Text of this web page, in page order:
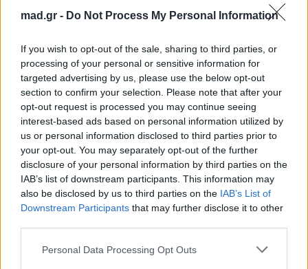
mad.gr - Do Not Process My Personal Information
If you wish to opt-out of the sale, sharing to third parties, or
processing of your personal or sensitive information for
targeted advertising by us, please use the below opt-out
section to confirm your selection. Please note that after your
opt-out request is processed you may continue seeing
interest-based ads based on personal information utilized by
us or personal information disclosed to third parties prior to
your opt-out. You may separately opt-out of the further
disclosure of your personal information by third parties on the
IAB’s list of downstream participants. This information may
also be disclosed by us to third parties on the IAB’s List of
Downstream Participants that may further disclose it to other
Personal Data Processing Opt Outs
Κωστής Μαραβέγιας – «El Tango Del Rio – Antirrio»
(2012). Περιλαμβάνεται στο άλμπουμ «Λόλα». Μουσικά
κινείται στο ύφος Latin.
Περισσότερα τραγούδια και πληροφορίες στησελίδα
στο Mad.gr.
Ακούστε το «El Tango Del Rio – Antirrio» σε Spotify,
YouTube και στο Mad.gr.